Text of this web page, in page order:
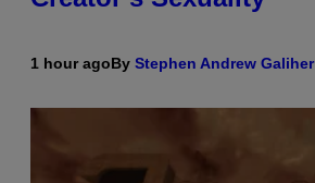
1 hour agoBy Stephen Andrew Galiher